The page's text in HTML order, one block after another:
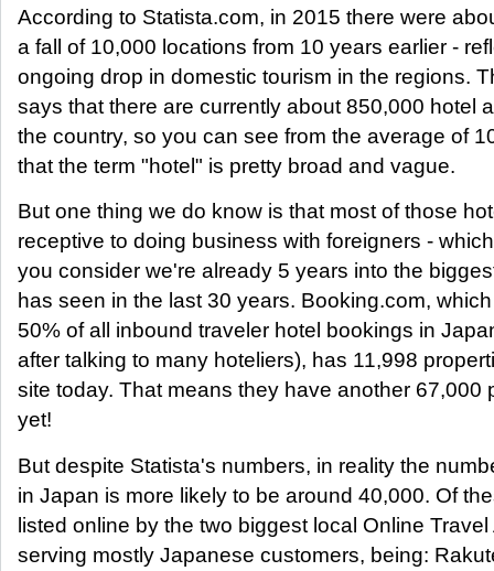
According to Statista.com, in 2015 there were
a fall of 10,000 locations from 10 years earlier -
ongoing drop in domestic tourism in the regions.
says that there are currently about 850,000 hotel
the country, so you can see from the average of
that the term "hotel" is pretty broad and vague.
But one thing we do know is that most of those
receptive to doing business with foreigners -
you consider we're already 5 years into the
has seen in the last 30 years. Booking.com,
50% of all inbound traveler hotel bookings in
after talking to many hoteliers), has 11,998
site today. That means they have another 67,000
yet!
But despite Statista's numbers, in reality the
in Japan is more likely to be around 40,000. Of
listed online by the two biggest local Online
serving mostly Japanese customers, being: